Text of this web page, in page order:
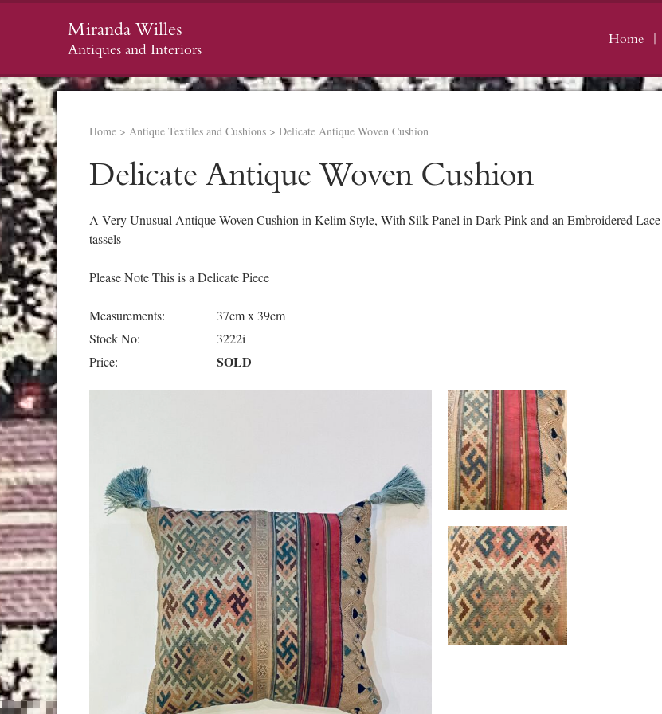
Miranda Willes
Antiques and Interiors
Home
Home > Antique Textiles and Cushions > Delicate Antique Woven Cushion
Delicate Antique Woven Cushion
A Very Unusual Antique Woven Cushion in Kelim Style, With Silk Panel in Dark Pink and an Embroidered
tassels
Please Note This is a Delicate Piece
Measurements:
37cm x 39cm
Stock No:
3222i
Price:
SOLD